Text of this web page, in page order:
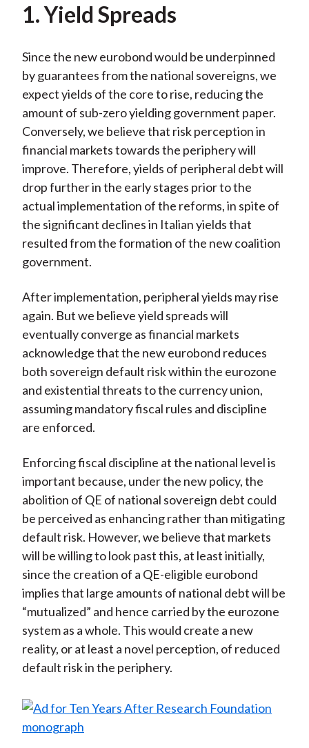
1. Yield Spreads
Since the new eurobond would be underpinned
by guarantees from the national sovereigns, we
expect yields of the core to rise, reducing the
amount of sub-zero yielding government paper.
Conversely, we believe that risk perception in
financial markets towards the periphery will
improve. Therefore, yields of peripheral debt will
drop further in the early stages prior to the
actual implementation of the reforms, in spite of
the significant declines in Italian yields that
resulted from the formation of the new coalition
government.
After implementation, peripheral yields may rise
again. But we believe yield spreads will
eventually converge as financial markets
acknowledge that the new eurobond reduces
both sovereign default risk within the eurozone
and existential threats to the currency union,
assuming mandatory fiscal rules and discipline
are enforced.
Enforcing fiscal discipline at the national level is
important because, under the new policy, the
abolition of QE of national sovereign debt could
be perceived as enhancing rather than mitigating
default risk. However, we believe that markets
will be willing to look past this, at least initially,
since the creation of a QE-eligible eurobond
implies that large amounts of national debt will be
“mutualized” and hence carried by the eurozone
system as a whole. This would create a new
reality, or at least a novel perception, of reduced
default risk in the periphery.